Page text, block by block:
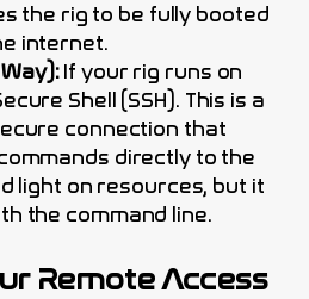
the rig to be fully booted
internet.
If your rig runs on
Shell (SSH). This is a
connection that
directly to the
light on resources, but it
the command line.
Remote Access